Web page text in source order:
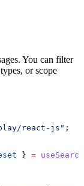
You can filter
or scope
react-js" ;
} =